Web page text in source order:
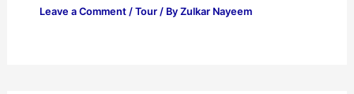
Leave a Comment / Tour/ By Zulkar Nayeem